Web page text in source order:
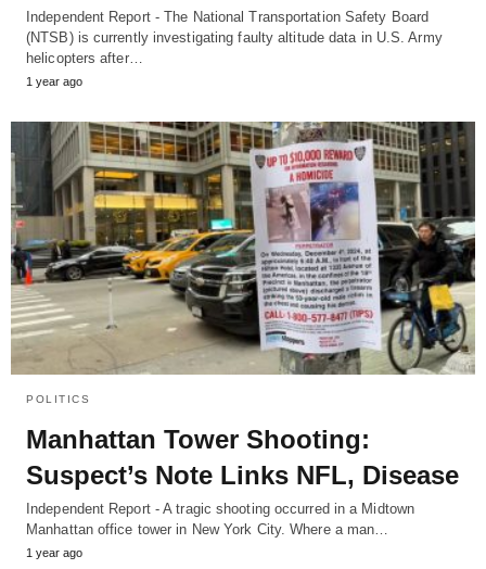
Independent Report - The National Transportation Safety Board
(NTSB) is currently investigating faulty altitude data in U.S. Army
helicopters after…
1 year ago
POLITICS
Manhattan Tower Shooting:
Suspect’s Note Links NFL, Disease
Independent Report - A tragic shooting occurred in a Midtown
Manhattan office tower in New York City. Where a man…
1 year ago